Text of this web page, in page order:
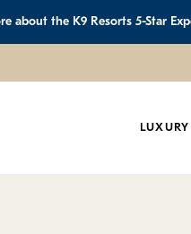
about the K9 Resorts 5-Star